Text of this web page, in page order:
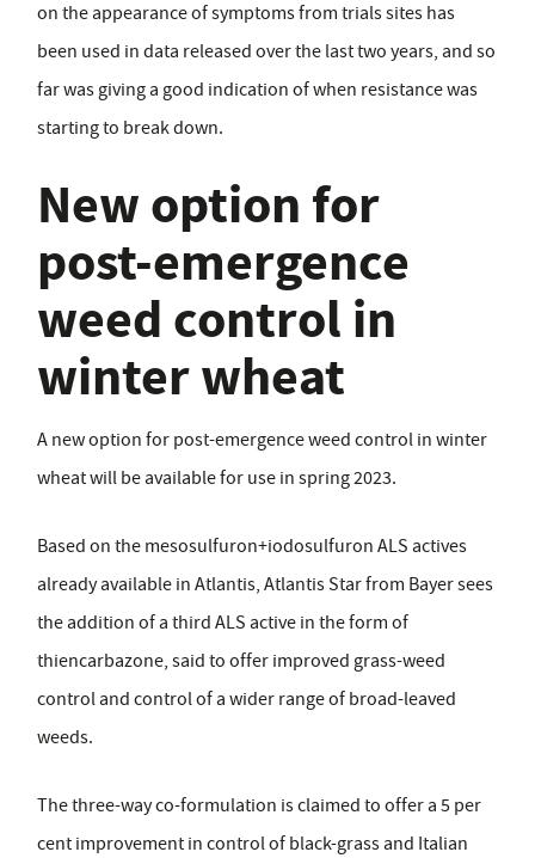
on the appearance of symptoms from trials sites has
been used in data released over the last two years, and so
far was giving a good indication of when resistance was
starting to break down.
New option for
post-emergence
weed control in
winter wheat
A new option for post-emergence weed control in winter
wheat will be available for use in spring 2023.
Based on the mesosulfuron+iodosulfuron ALS actives
already available in Atlantis, Atlantis Star from Bayer sees
the addition of a third ALS active in the form of
thiencarbazone, said to offer improved grass-weed
control and control of a wider range of broad-leaved
weeds.
The three-way co-formulation is claimed to offer a 5 per
cent improvement in control of black-grass and Italian